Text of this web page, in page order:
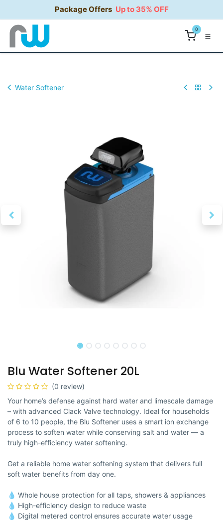
Package Offers Up to 35% OFF
0
Water Softener
Blu Water Softener 20L
(0 review)
Your home’s defense against hard water and limescale damage
– with advanced Clack Valve technology. Ideal for households
of 6 to 10 people, the Blu Softener uses a smart ion exchange
process to soften water while conserving salt and water — a
truly high-efficiency water softening.
Get a reliable home water softening system that delivers full
soft water benefits from day one.
💧 Whole house protection for all taps, showers & appliances
💧 High-efficiency design to reduce waste
💧 Digital metered control ensures accurate water usage